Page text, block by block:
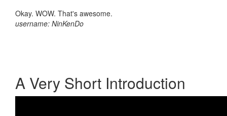
Okay. WOW. That's awesome.
username: NinKenDo
A Very Short Introduction